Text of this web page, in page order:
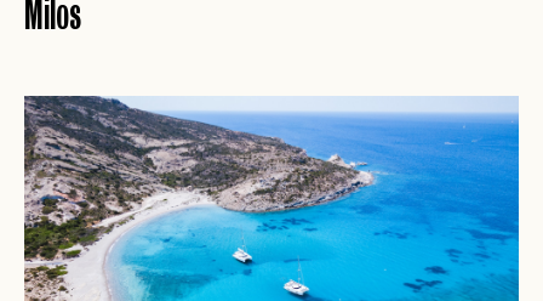
Milos